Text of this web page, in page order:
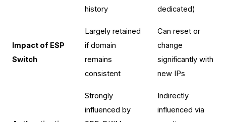
history
dedicated)
Impact of ESP
Switch
Largely retained
if domain
remains
consistent
Can reset or
change
significantly with
new IPs
Strongly
influenced by
Indirectly
influenced via